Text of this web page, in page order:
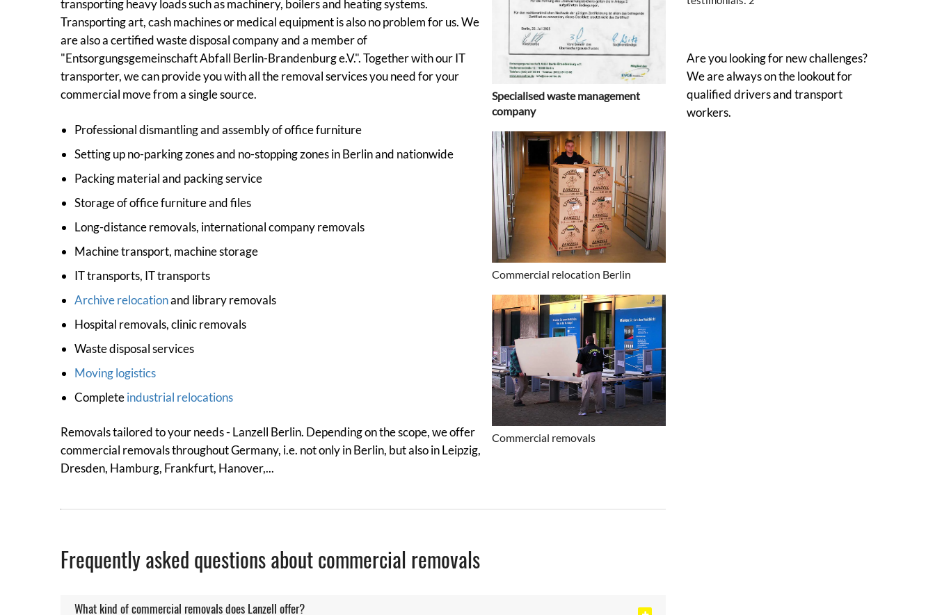
Specialised waste management
company
Commercial relocation Berlin
Commercial removals
transporting heavy loads such as machinery, boilers and heating systems.
Transporting art, cash machines or medical equipment is also no problem for us. We
are also a certified waste disposal company and a member of
"Entsorgungsgemeinschaft Abfall Berlin-Brandenburg e.V.". Together with our IT
transporter, we can provide you with all the removal services you need for your
commercial move from a single source.
Professional dismantling and assembly of office furniture
Setting up no-parking zones and no-stopping zones in Berlin and nationwide
Packing material and packing service
Storage of office furniture and files
Long-distance removals, international company removals
Machine transport, machine storage
IT transports, IT transports
Archive relocationand library removals
Hospital removals, clinic removals
Waste disposal services
Moving logistics
Completeindustrial relocations
Removals tailored to your needs - Lanzell Berlin. Depending on the scope, we offer
commercial removals throughout Germany, i.e. not only in Berlin, but also in Leipzig,
Dresden, Hamburg, Frankfurt, Hanover,...
Frequently asked questions about commercial removals
What kind of commercial removals does Lanzell offer?
Are you looking for new challenges?
We are always on the lookout for
qualified drivers and transport
workers.